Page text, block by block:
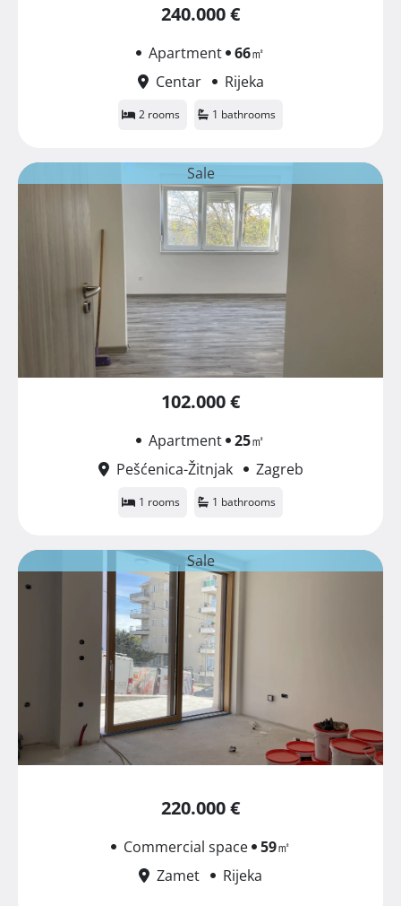
240.000 €
Apartment 66㎡
Centar
Rijeka
2 rooms 1 bathrooms
Sale
102.000 €
Apartment 25㎡
Pešćenica-Žitnjak
Zagreb
1 rooms 1 bathrooms
Sale
220.000 €
Commercial space 59㎡
Zamet
Rijeka